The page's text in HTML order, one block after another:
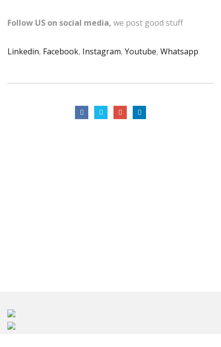
Follow US on social media, we post good stuff
Linkedin, Facebook, Instagram, Youtube, Whatsapp